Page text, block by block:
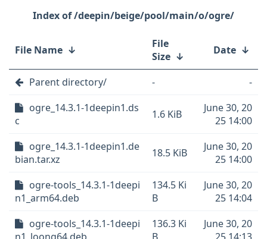
/deepin/beige/pool/main/o/ogre/
File Name ↓
File
Size ↓ Date ↓
Parent directory/ -
-
ogre_14.3.1-1deepin1.ds
c
1.6 KiB
June 30, 20
25 14:00
ogre_14.3.1-1deepin1.de
bian.tar.xz
18.5 KiB
June 30, 20
25 14:00
ogre-tools_14.3.1-1deepi
n1_arm64.deb
134.5 Ki
B
June 30, 20
25 14:04
ogre-tools_14.3.1-1deepi
136.3 Ki
June 30, 20